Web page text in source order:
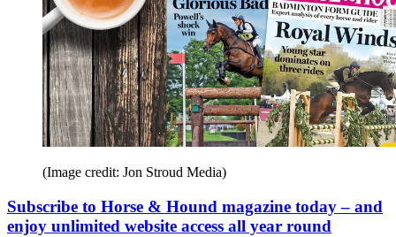
(Image credit: Jon Stroud Media)
Subscribe to Horse & Hound magazine today – and
enjoy unlimited website access all year round